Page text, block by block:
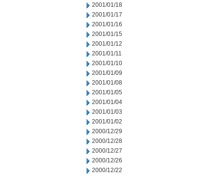
2001/01/18
2001/01/17
2001/01/16
2001/01/15
2001/01/12
2001/01/11
2001/01/10
2001/01/09
2001/01/08
2001/01/05
2001/01/04
2001/01/03
2001/01/02
2000/12/29
2000/12/28
2000/12/27
2000/12/26
2000/12/22